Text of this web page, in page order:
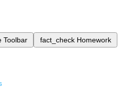
Toolbar fact_check Homework